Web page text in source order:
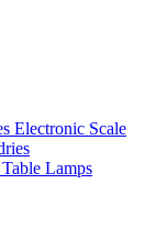
Electronic Scale
Table Lamps